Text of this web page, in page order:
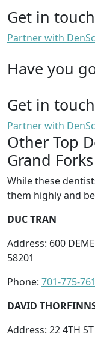
Get in
Partner with
Have you
Get in
Partner with
Other Top
Grand Forks
While these
them highly and
DUC TRAN
Address: 600
58201
Phone: 701-775-
DAVID
Address: 22 4TH ST